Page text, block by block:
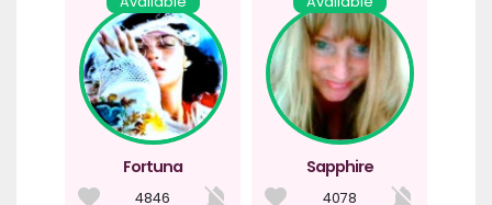
Fortuna
4846
Sapphire
4078